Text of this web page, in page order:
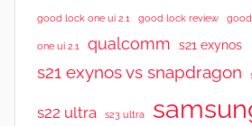
good lock one ui 2.1 good lock review
one ui 2.1 qualcomm s21 exynos
s21 exynos vs snapdragon
s22 ultra s23 ultra